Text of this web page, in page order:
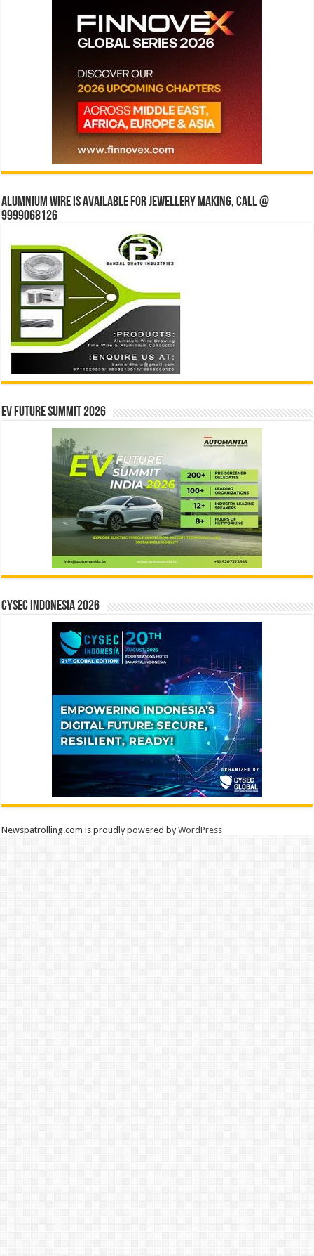
Alumnium wire is available for jewellery making, Call @
9999068126
EV Future Summit 2026
CYSEC INDONESIA 2026
Newspatrolling.com is proudly powered byWordPress